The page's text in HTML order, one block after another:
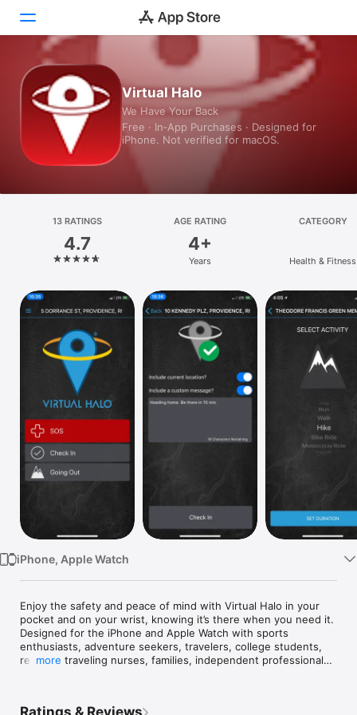
Today
Games
Apps
Platform
iPhone
iPad
Mac
Vision
Virtual Halo
We Have Your Back
Free · In‑App Purchases · Designed for
iPhone. Not verified for macOS.
13 RATINGS
4.7
AGE RATING
4+
Years
CATEGORY
Health & Fitness
iPhone, Apple Watch
Enjoy the safety and peace of mind with Virtual Halo in your
pocket and on your wrist, knowing it’s there when you need it.
Designed for the iPhone and Apple Watch with sports
enthusiasts, adventure seekers, travelers, college students,
realtors, traveling nurses, families, independent professionals
more
Ratings & Reviews